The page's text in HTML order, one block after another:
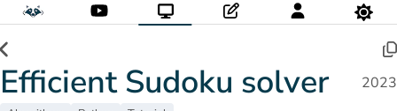
Efficient Sudoku solver 2023